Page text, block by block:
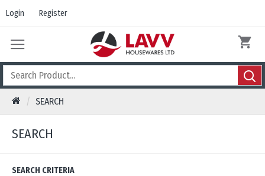
Login Register
SEARCH
SEARCH
SEARCH CRITERIA